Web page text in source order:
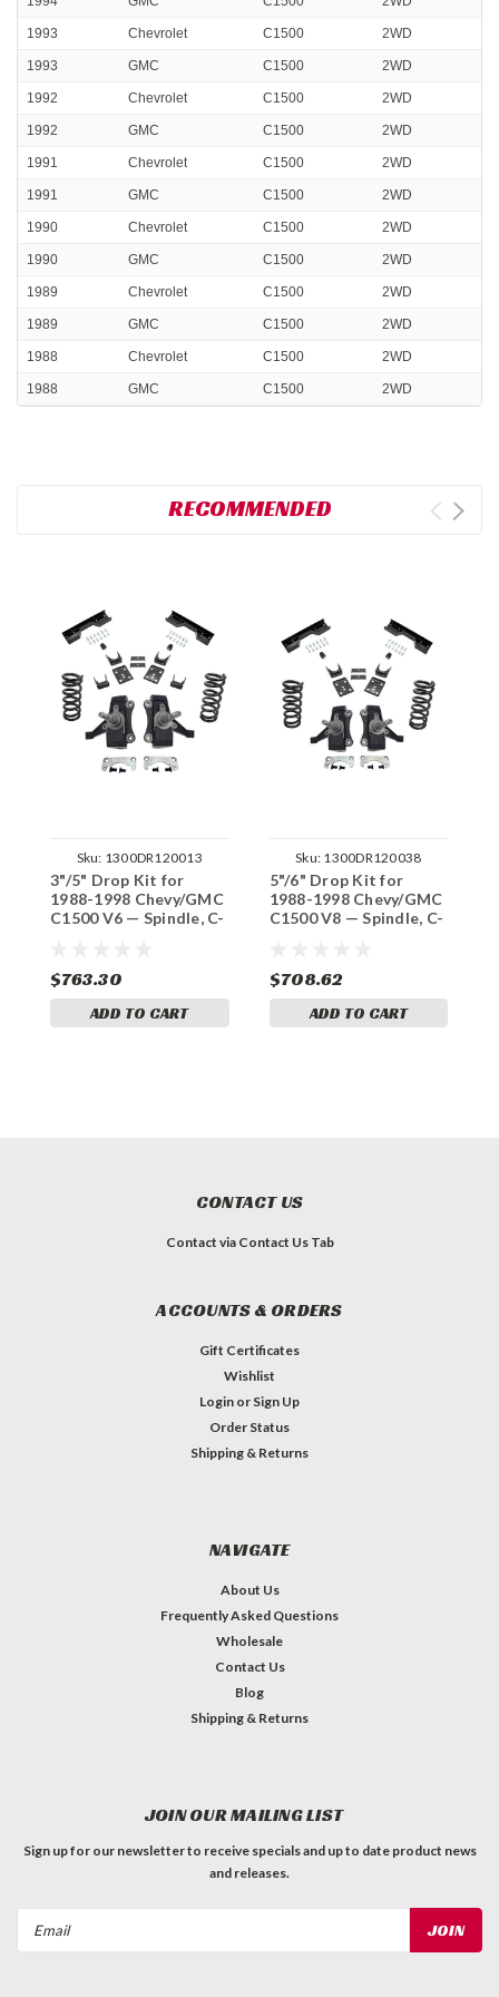
1993 Chevrolet C1500 2WD
1993 GMC C1500 2WD
1992 Chevrolet C1500 2WD
1992 GMC C1500 2WD
1991 Chevrolet C1500 2WD
1991 GMC C1500 2WD
1990 Chevrolet C1500 2WD
1990 GMC C1500 2WD
1989 Chevrolet C1500 2WD
1989 GMC C1500 2WD
1988 Chevrolet C1500 2WD
1988 GMC C1500 2WD
RECOMMENDED
Sku: 1300DR120013
3"/5" Drop Kit for
1988-1998 Chevy/GMC
C1500 V6 — Spindle, C-
$763.30
ADD TO CART
Sku: 1300DR120038
5"/6" Drop Kit for
1988-1998 Chevy/GMC
C1500 V8 — Spindle, C-
$708.62
ADD TO CART
CONTACT US
Contact via Contact Us Tab
ACCOUNTS & ORDERS
Gift Certificates
Wishlist
Login or Sign Up
Order Status
Shipping & Returns
NAVIGATE
About Us
Frequently Asked Questions
Wholesale
Contact Us
Blog
Shipping & Returns
JOIN OUR MAILING LIST
Sign up for our newsletter to receive specials and up to date product news
and releases.